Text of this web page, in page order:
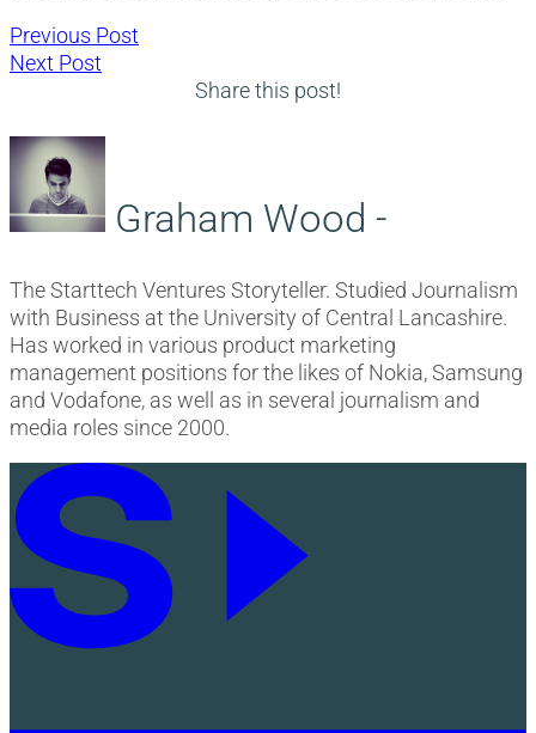
Post
Previous Post
Next Post
Share this post!
Graham Wood -
The Starttech Ventures Storyteller. Studied Journalism
with Business at the University of Central Lancashire.
Has worked in various product marketing
management positions for the likes of Nokia, Samsung
and Vodafone, as well as in several journalism and
media roles since 2000.